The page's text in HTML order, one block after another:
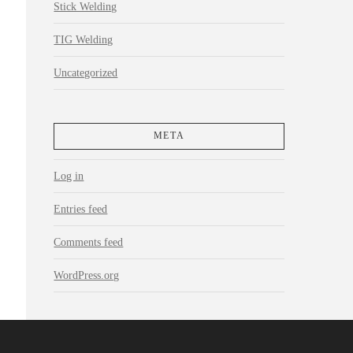
Stick Welding
TIG Welding
Uncategorized
META
Log in
Entries feed
Comments feed
WordPress.org